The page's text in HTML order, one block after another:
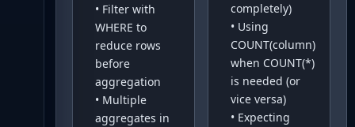
• Filter with
WHERE to
reduce rows
before
aggregation
• Multiple
aggregates in
completely)
• Using
COUNT(column)
when COUNT(*)
is needed (or
vice versa)
• Expecting